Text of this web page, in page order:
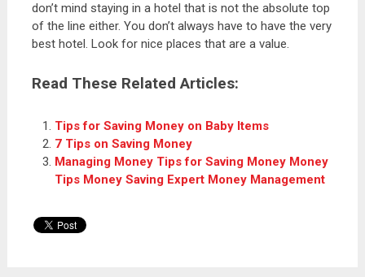
don’t mind staying in a hotel that is not the absolute top
of the line either. You don’t always have to have the very
best hotel. Look for nice places that are a value.
Read These Related Articles:
Tips for Saving Money on Baby Items
7 Tips on Saving Money
Managing Money Tips for Saving Money Money
Tips Money Saving Expert Money Management